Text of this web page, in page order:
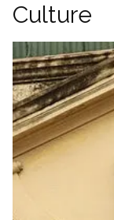
Culture